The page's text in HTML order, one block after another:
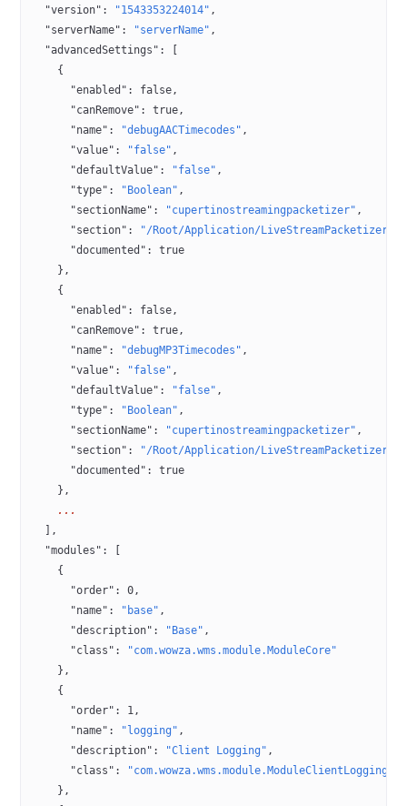
  "version"
: "1543353224014" ,
  "serverName"
: "serverName" ,
  "advancedSettings"
: [
    {
      "enabled"
: false,
      "canRemove"
: true,
      "name"
: "debugAACTimecodes" ,
      "value"
: "false" ,
      "defaultValue"
: "false" ,
      "type"
: "Boolean" ,
      "sectionName"
: "cupertinostreamingpacketizer" ,
      "section"
: "/Root/Application/LiveStreamPacketizer"
      "documented"
: true
    },
    {
      "enabled"
: false,
      "canRemove"
: true,
      "name"
: "debugMP3Timecodes" ,
      "value"
: "false" ,
      "defaultValue"
: "false" ,
      "type"
: "Boolean" ,
      "sectionName"
: "cupertinostreamingpacketizer" ,
      "section"
: "/Root/Application/LiveStreamPacketizer"
      "documented"
: true
    },
    ...
  ],
  "modules"
: [
    {
      "order"
: 0,
      "name"
: "base" ,
      "description"
: "Base" ,
      "class"
:
"com.wowza.wms.module.ModuleCore"
    },
    {
      "order"
: 1,
      "name"
: "logging" ,
      "description"
: "Client Logging" ,
      "class"
:
"com.wowza.wms.module.ModuleClientLogging"
    },